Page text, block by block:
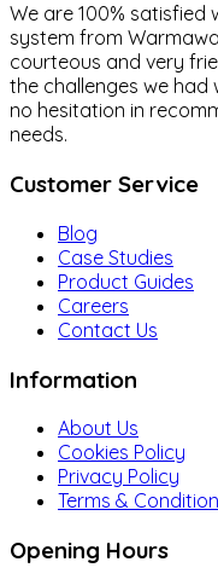
We are 100% satisfied
system from
courteous and very
the challenges we had
no hesitation in
needs.
Customer Service
Blog
Case Studies
Product Guides
Careers
Contact Us
Information
About Us
Cookies Policy
Privacy Policy
Terms &
Opening Hours